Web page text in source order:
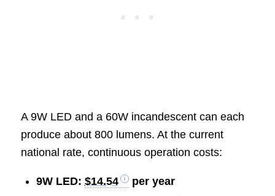
A 9W LED and a 60W incandescent can each
produce about 800 lumens. At the current
national rate, continuous operation costs:
9W LED: $14.54
per year